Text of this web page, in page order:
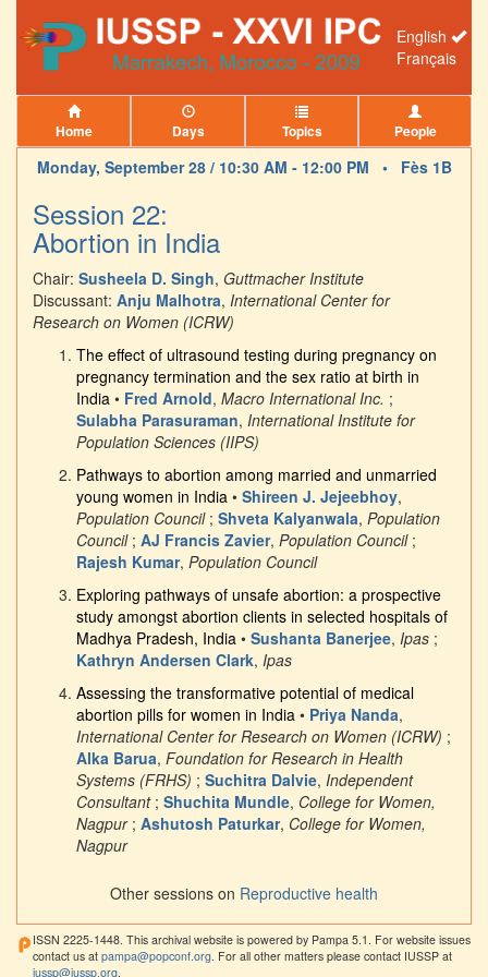
English
Français
Home Days Topics People
Monday, September 28 / 10:30 AM - 12:00 PM • Fès 1B
Session 22:
Abortion in India
Chair: Susheela D. Singh, Guttmacher Institute
Discussant: Anju Malhotra, International Center for
Research on Women (ICRW)
The effect of ultrasound testing during pregnancy on
pregnancy termination and the sex ratio at birth in
India • Fred Arnold, Macro International Inc. ;
Sulabha Parasuraman, International Institute for
Population Sciences (IIPS)
Pathways to abortion among married and unmarried
young women in India • Shireen J. Jejeebhoy,
Population Council; Shveta Kalyanwala, Population
Council; AJ Francis Zavier, Population Council;
Rajesh Kumar, Population Council
Exploring pathways of unsafe abortion: a prospective
study amongst abortion clients in selected hospitals of
Madhya Pradesh, India • Sushanta Banerjee, Ipas ;
Kathryn Andersen Clark, Ipas
Assessing the transformative potential of medical
abortion pills for women in India • Priya Nanda,
International Center for Research on Women (ICRW) ;
Alka Barua, Foundation for Research in Health
Systems (FRHS) ; Suchitra Dalvie, Independent
Consultant; Shuchita Mundle, College for Women,
Nagpur; Ashutosh Paturkar, College for Women,
Nagpur
Other sessions on Reproductive health
ISSN 2225-1448. This archival website is powered by Pampa 5.1. For website issues
contact us at pampa@popconf.org . For all other matters please contact IUSSP at
iussp@iussp.org